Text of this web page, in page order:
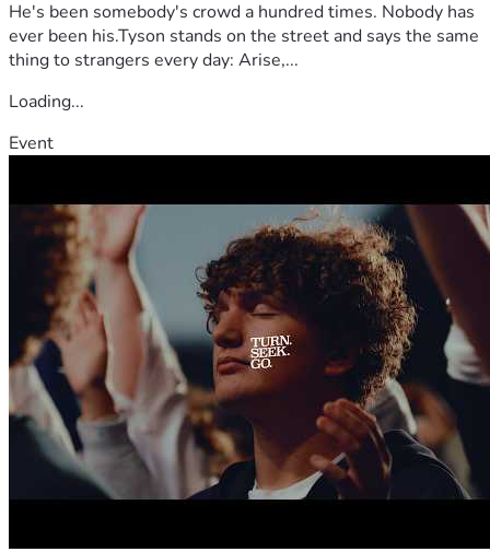
He's been somebody's crowd a hundred times. Nobody has
ever been his.Tyson stands on the street and says the same
thing to strangers every day: Arise,...
Loading...
Event